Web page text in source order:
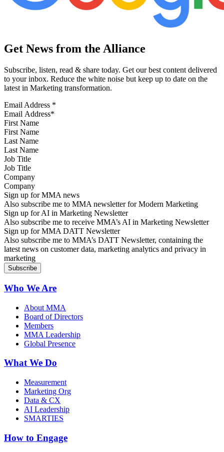
Get News from the Alliance
Subscribe, listen, read & share today. Get our best content delivered
to your inbox. Reduce the white noise but keep up to date on the
latest in Marketing transformation.
Email Address *
First Name
Last Name
Job Title
Company
Sign up for MMA news
Also subscribe me to MMA newsletter for Modern Marketing
Sign up for AI in Marketing Newsletter
Also subscribe me to receive MMA’s AI in Marketing Newsletter
Sign up for MMA DATT Newsletter
Also subscribe me to MMA’s DATT Newsletter, containing the
latest news on customer data, marketing analytics and privacy in
marketing
Who We Are
About MMA
Board of Directors
Members
MMA Leadership
Global Presence
What We Do
Measurement
Marketing Org
Data & CX
AI Leadership
SMARTIES
How to Engage